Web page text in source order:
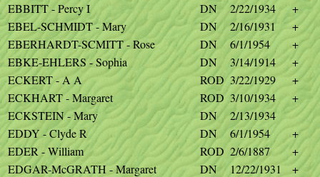
EBBITT - Percy I
DN 2/22/1934
+
EBEL-SCHMIDT - Mary
DN 2/16/1931
+
EBERHARDT-SCMITT - Rose
DN 6/1/1954
+
EBKE-EHLERS - Sophia
DN 3/14/1914
+
ECKERT - A A
ROD 3/22/1929
+
ECKHART - Margaret
ROD 3/10/1934
+
ECKSTEIN - Mary
DN
2/13/1934
EDDY - Clyde R
DN 6/1/1954
+
EDER - William
ROD 2/6/1887
+
EDGAR-McGRATH - Margaret
DN 12/22/1931
+